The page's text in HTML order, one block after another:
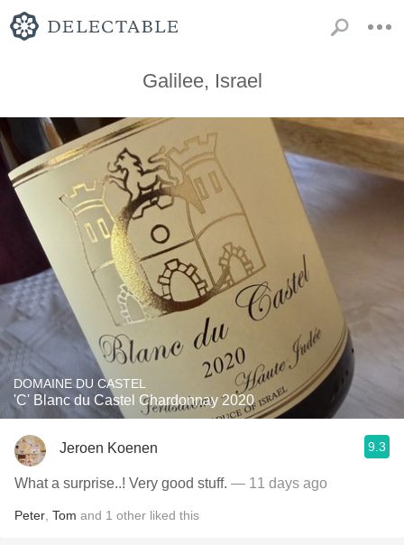
Galilee, Israel
DOMAINE DU CASTEL
'C' Blanc du Castel Chardonnay 2020
Jeroen Koenen 9.3
What a surprise..! Very good stuff. — 11 days ago
Peter Tom and 1 other liked this